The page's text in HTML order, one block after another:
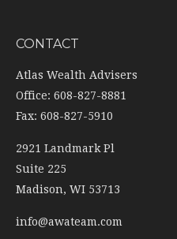
CONTACT
Atlas Wealth Advisers
Office: 608-827-8881
Fax: 608-827-5910
2921 Landmark Pl
Suite 225
Madison, WI 53713
info@awateam.com